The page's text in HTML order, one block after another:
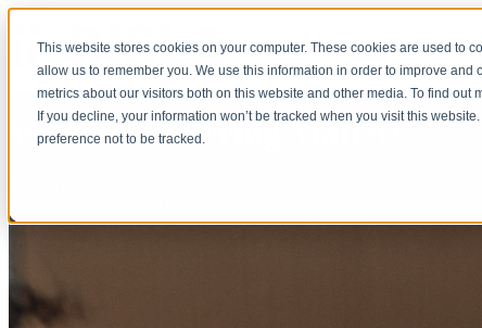
This website stores cookies on your computer. These cookies are used to
allow us to remember you. We use this information in order to improve
metrics about our visitors both on this website and other media. To find out
If you decline, your information won’t be tracked when you visit this
preference not to be tracked.
Why Volunteering Matters